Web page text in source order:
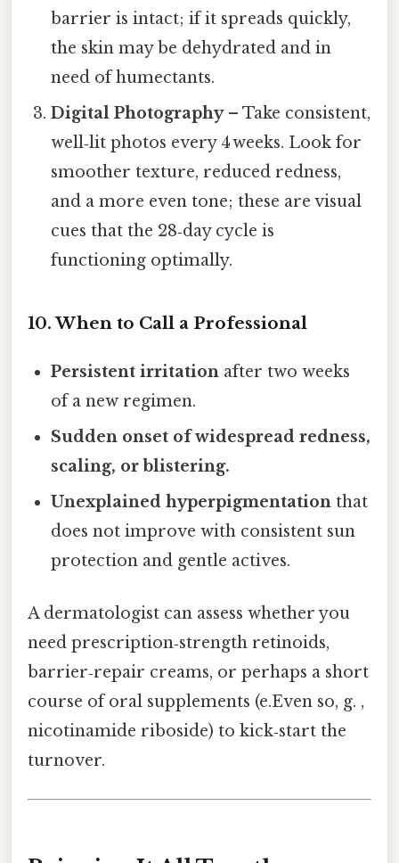
barrier is intact; if it spreads quickly,
the skin may be dehydrated and in
need of humectants.
Digital Photography– Take consistent,
well‑lit photos every 4 weeks. Look for
smoother texture, reduced redness,
and a more even tone; these are visual
cues that the 28‑day cycle is
functioning optimally.
10. When to Call a Professional
Persistent irritation after two weeks
of a new regimen.
Sudden onset of widespread redness,
scaling, or blistering.
Unexplained hyperpigmentation that
does not improve with consistent sun
protection and gentle actives.
A dermatologist can assess whether you
need prescription‑strength retinoids,
barrier‑repair creams, or perhaps a short
course of oral supplements (e.Even so, g. ,
nicotinamide riboside) to kick‑start the
turnover.